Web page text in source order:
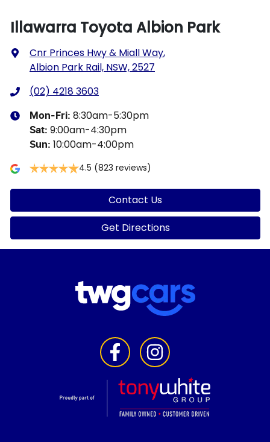
Illawarra Toyota Albion Park
Cnr Princes Hwy & Miall Way,
Albion Park Rail, NSW, 2527
(02) 4218 3603
Mon-Fri: 8:30am-5:30pm
Sat: 9:00am-4:30pm
Sun: 10:00am-4:00pm
4.5 (823 reviews)
Contact Us
Get Directions